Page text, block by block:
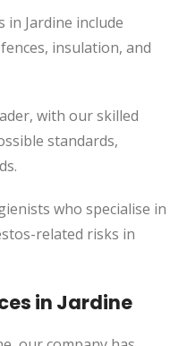
in Jardine include
insulation, and
with our skilled
standards,
who specialise in
related risks in
in Jardine